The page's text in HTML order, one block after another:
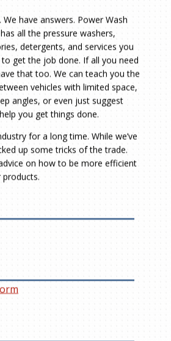
have answers. Power Wash
all the pressure washers,
detergents, and services you
get the job done. If all you need
that too. We can teach you the
vehicles with limited space,
angles, or even just suggest
you get things done.
for a long time. While we’ve
up some tricks of the trade.
on how to be more efficient